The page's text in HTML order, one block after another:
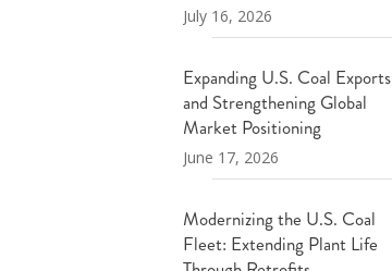
July 16, 2026
Expanding U.S. Coal Exports
and Strengthening Global
Market Positioning
June 17, 2026
Modernizing the U.S. Coal
Fleet: Extending Plant Life